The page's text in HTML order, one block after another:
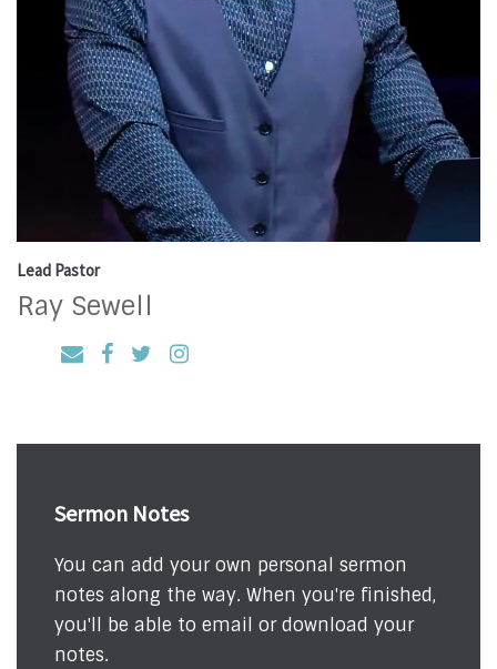
Lead Pastor
Ray Sewell
Sermon Notes
You can add your own personal sermon
notes along the way. When you're finished,
you'll be able to email or download your
notes.